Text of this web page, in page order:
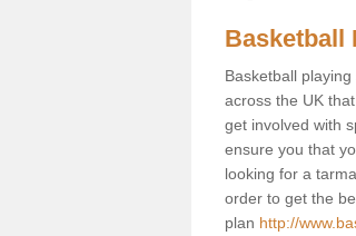
Basketball
Basketball
across the UK
get involved with
ensure you that
looking for a
order to get the
plan http://